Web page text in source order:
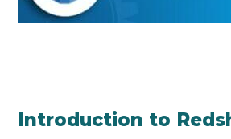
Introduction to